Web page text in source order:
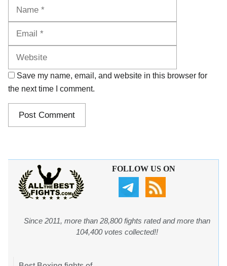
Save my name, email, and website in this browser for
the next time I comment.
FOLLOW US ON
Since 2011, more than 28,800 fights rated and more than
104,400 votes collected!!